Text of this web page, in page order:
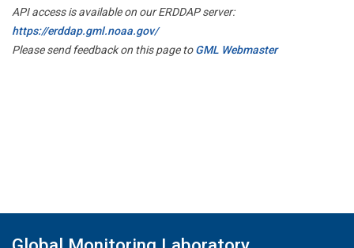
API access is available on our ERDDAP server:
https://erddap.gml.noaa.gov/
Please send feedback on this page toGML Webmaster